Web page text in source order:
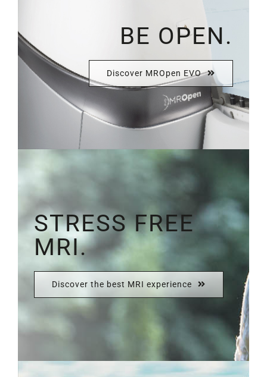
BE OPEN.
Discover MROpen EVO
STRESS FREE
MRI.
Discover the best MRI experience